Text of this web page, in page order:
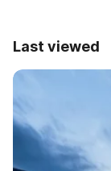
Last viewed